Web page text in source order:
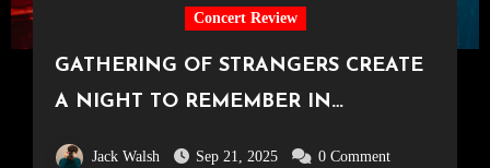
Concert Review
GATHERING OF STRANGERS CREATE
A NIGHT TO REMEMBER IN
Jack Walsh Sep 21, 2025 0 Comment